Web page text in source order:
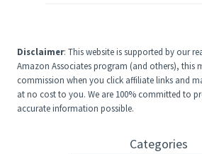
Disclaimer: This website is supported by our
Amazon Associates program (and others), this
commission when you click affiliate links and
at no cost to you. We are 100% committed to
accurate information possible.
Categories